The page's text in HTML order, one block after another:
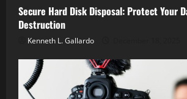
Secure Hard Disk Disposal: Protect Your
Destruction
Kenneth L. Gallardo